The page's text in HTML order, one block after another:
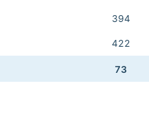
394
422
73